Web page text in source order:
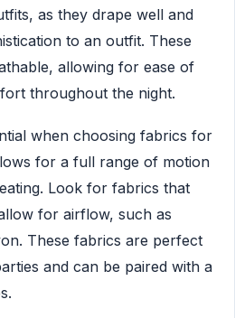
as they drape well and
to an outfit. These
allowing for ease of
throughout the night.
when choosing fabrics for
for a full range of motion
Look for fabrics that
for airflow, such as
These fabrics are perfect
and can be paired with a